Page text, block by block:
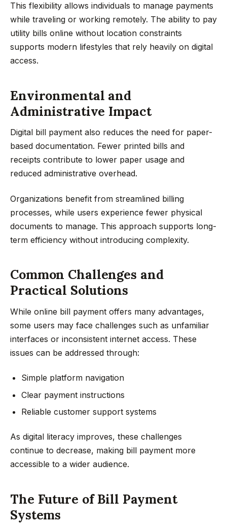
This flexibility allows individuals to manage payments
while traveling or working remotely. The ability to pay
utility bills online without location constraints
supports modern lifestyles that rely heavily on digital
access.
Environmental and
Administrative Impact
Digital bill payment also reduces the need for paper-
based documentation. Fewer printed bills and
receipts contribute to lower paper usage and
reduced administrative overhead.
Organizations benefit from streamlined billing
processes, while users experience fewer physical
documents to manage. This approach supports long-
term efficiency without introducing complexity.
Common Challenges and
Practical Solutions
While online bill payment offers many advantages,
some users may face challenges such as unfamiliar
interfaces or inconsistent internet access. These
issues can be addressed through:
Simple platform navigation
Clear payment instructions
Reliable customer support systems
As digital literacy improves, these challenges
continue to decrease, making bill payment more
accessible to a wider audience.
The Future of Bill Payment
Systems